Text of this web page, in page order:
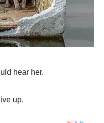
hear her.
up.